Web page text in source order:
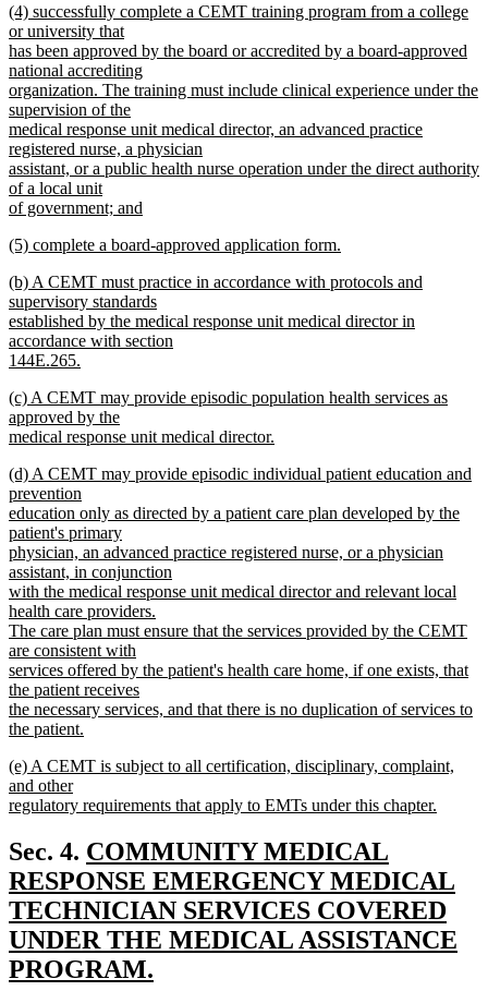
text
end
new
text
begin
(4) successfully complete a CEMT training program from a college
or university that
has been approved by the board or accredited by a board-approved
national accrediting
organization. The training must include clinical experience under the
supervision of the
medical response unit medical director, an advanced practice
registered nurse, a physician
assistant, or a public health nurse operation under the direct authority
of a local unit
of government; and
text
new
begin
(5) complete a board-approved application form.
text
end
new
text
begin
(b) A CEMT must practice in accordance with protocols and
supervisory standards
established by the medical response unit medical director in
accordance with section
144E.265.
text
end
new
text
begin
(c) A CEMT may provide episodic population health services as
approved by the
medical response unit medical director.
text
end
new
text
begin
(d) A CEMT may provide episodic individual patient education and
prevention
education only as directed by a patient care plan developed by the
patient's primary
physician, an advanced practice registered nurse, or a physician
assistant, in conjunction
with the medical response unit medical director and relevant local
health care providers.
The care plan must ensure that the services provided by the CEMT
are consistent with
services offered by the patient's health care home, if one exists, that
the patient receives
the necessary services, and that there is no duplication of services to
the patient.
text
end
new
text
begin
(e) A CEMT is subject to all certification, disciplinary, complaint,
and other
regulatory requirements that apply to EMTs under this chapter.
text
end
Sec. 4. new
text
begin
COMMUNITY MEDICAL
RESPONSE EMERGENCY MEDICAL
TECHNICIAN SERVICES COVERED
UNDER THE MEDICAL ASSISTANCE
PROGRAM.